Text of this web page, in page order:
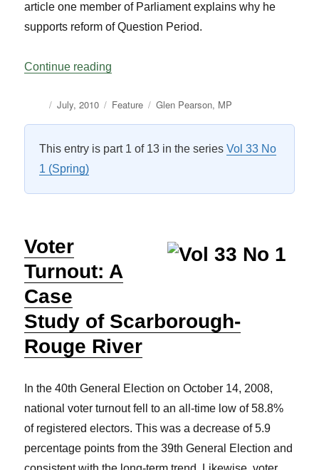
article one member of Parliament explains why he
supports reform of Question Period.
Continue reading
Author
Posted
July, 2010 Categories
Feature Tags
Glen Pearson, MP
This entry is part 1 of 13 in the seriesVol 33 No
1 (Spring)
Voter
Turnout: A
Case
Study of Scarborough-
Rouge River
In the 40th General Election on October 14, 2008,
national voter turnout fell to an all-time low of 58.8%
of registered electors. This was a decrease of 5.9
percentage points from the 39th General Election and